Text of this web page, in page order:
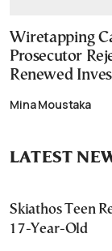
Wiretapping
Prosecutor
Renewed
Mina Moustaka
LATEST
Skiathos Teen
17-Year-Old